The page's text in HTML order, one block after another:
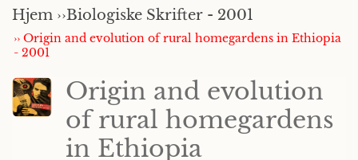
Hjem ››Biologiske Skrifter - 2001
›› Origin and evolution of rural homegardens in Ethiopia
- 2001
Origin and evolution
of rural homegardens
in Ethiopia